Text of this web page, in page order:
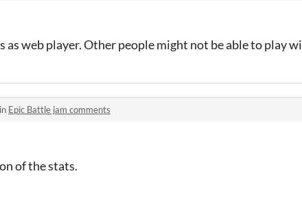
as web player. Other people might not be able to play
Epic Battle jam comments
of the stats.